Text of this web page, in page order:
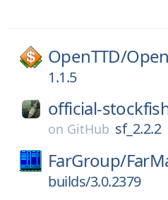
OpenTTD/
1.1.5
official-
on GitHub sf_2.2.2
FarGroup/
builds/3.0.2379